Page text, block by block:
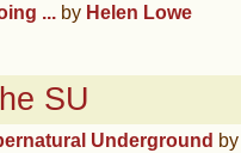
... by Helen Lowe
SU
Underground